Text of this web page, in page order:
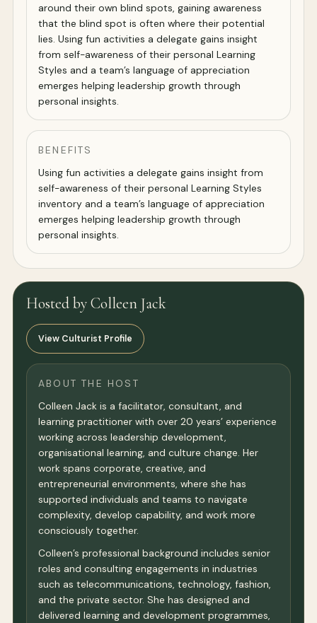
around their own blind spots, gaining awareness
that the blind spot is often where their potential
lies. Using fun activities a delegate gains insight
from self-awareness of their personal Learning
Styles and a team’s language of appreciation
emerges helping leadership growth through
personal insights.
BENEFITS
Using fun activities a delegate gains insight from
self-awareness of their personal Learning Styles
inventory and a team’s language of appreciation
emerges helping leadership growth through
personal insights.
Hosted by Colleen Jack
View Culturist Profile
ABOUT THE HOST
Colleen Jack is a facilitator, consultant, and
learning practitioner with over 20 years’ experience
working across leadership development,
organisational learning, and culture change. Her
work spans corporate, creative, and
entrepreneurial environments, where she has
supported individuals and teams to navigate
complexity, develop capability, and work more
consciously together.
Colleen’s professional background includes senior
roles and consulting engagements in industries
such as telecommunications, technology, fashion,
and the private sector. She has designed and
delivered learning and development programmes,